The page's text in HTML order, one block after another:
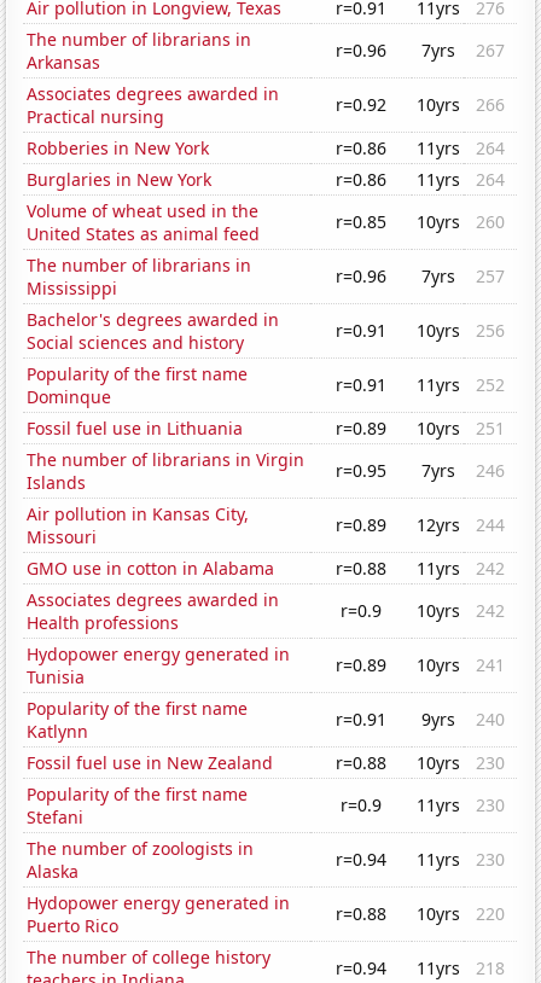
Air pollution in Longview, Texas r=0.91 11yrs
276
The number of librarians in
Arkansas
r=0.96 7yrs
267
Associates degrees awarded in
Practical nursing
r=0.92 10yrs
266
Robberies in New York
r=0.86 11yrs
264
Burglaries in New York
r=0.86 11yrs
264
Volume of wheat used in the
United States as animal feed
r=0.85 10yrs
260
The number of librarians in
Mississippi
r=0.96 7yrs
257
Bachelor's degrees awarded in
Social sciences and history
r=0.91 10yrs
256
Popularity of the first name
Dominque
r=0.91 11yrs
252
Fossil fuel use in Lithuania
r=0.89 10yrs
251
The number of librarians in Virgin
Islands
r=0.95 7yrs
246
Air pollution in Kansas City,
Missouri
r=0.89 12yrs
244
GMO use in cotton in Alabama
r=0.88 11yrs
242
Associates degrees awarded in
Health professions
r=0.9 10yrs
242
Hydopower energy generated in
Tunisia
r=0.89 10yrs
241
Popularity of the first name
Katlynn
r=0.91 9yrs
240
Fossil fuel use in New Zealand
r=0.88 10yrs
230
Popularity of the first name
Stefani
r=0.9 11yrs
230
The number of zoologists in
Alaska
r=0.94 11yrs
230
Hydopower energy generated in
Puerto Rico
r=0.88 10yrs
220
The number of college history
r=0.94 11yrs
218